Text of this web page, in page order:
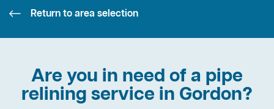
Return to area selection
Are you in need of a pipe
relining service in Gordon?